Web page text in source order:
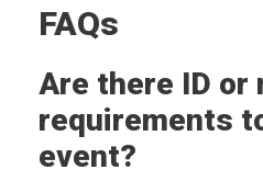
FAQs
Are there ID or
requirements
event?